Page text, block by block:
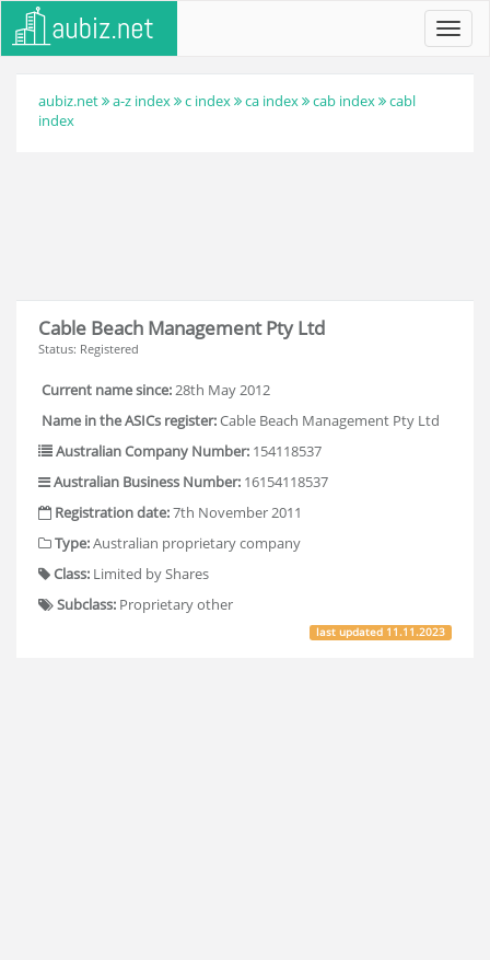
aubiz.net a-z index c index ca index cab index
cabl
index
Cable Beach Management Pty Ltd
Status: Registered
Current name since:28th May 2012
Name in the ASICs register:Cable Beach Management Pty Ltd
Australian Company Number: 154118537
Australian Business Number: 16154118537
Registration date:7th November 2011
Type:Australian proprietary company
Class: Limited by Shares
Subclass: Proprietary other
last updated 11.11.2023